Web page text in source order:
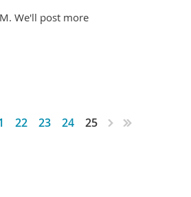
We'll post more
22 23 24 25